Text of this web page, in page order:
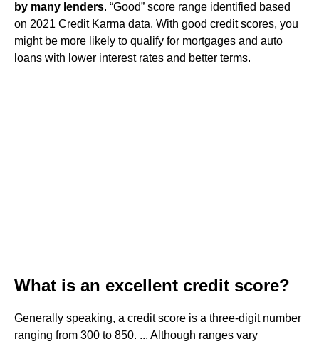
by many lenders. “Good” score range identified based
on 2021 Credit Karma data. With good credit scores, you
might be more likely to qualify for mortgages and auto
loans with lower interest rates and better terms.
What is an excellent credit score?
Generally speaking, a credit score is a three-digit number
ranging from 300 to 850. ... Although ranges vary